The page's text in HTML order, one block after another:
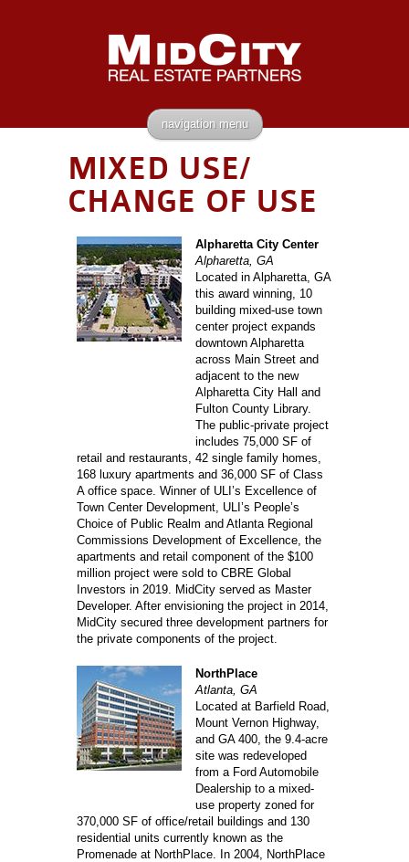
navigation menu
MIXED USE/
CHANGE OF USE
Alpharetta City Center
Alpharetta, GA
Located in Alpharetta, GA
this award winning, 10
building mixed-use town
center project expands
downtown Alpharetta
across Main Street and
adjacent to the new
Alpharetta City Hall and
Fulton County Library.
The public-private project
includes 75,000 SF of
retail and restaurants, 42 single family homes,
168 luxury apartments and 36,000 SF of Class
A office space. Winner of ULI’s Excellence of
Town Center Development, ULI’s People’s
Choice of Public Realm and Atlanta Regional
Commissions Development of Excellence, the
apartments and retail component of the $100
million project were sold to CBRE Global
Investors in 2019. MidCity served as Master
Developer. After envisioning the project in 2014,
MidCity secured three development partners for
the private components of the project.
NorthPlace
Atlanta, GA
Located at Barfield Road,
Mount Vernon Highway,
and GA 400, the 9.4-acre
site was redeveloped
from a Ford Automobile
Dealership to a mixed-
use property zoned for
370,000 SF of office/retail buildings and 130
residential units currently known as the
Promenade at NorthPlace. In 2004, NorthPlace